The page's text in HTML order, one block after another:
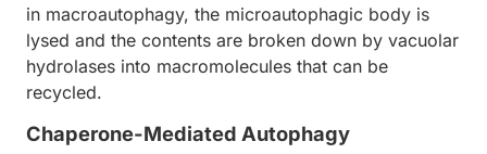
in macroautophagy, the microautophagic body is
lysed and the contents are broken down by vacuolar
hydrolases into macromolecules that can be
recycled.
Chaperone-Mediated Autophagy